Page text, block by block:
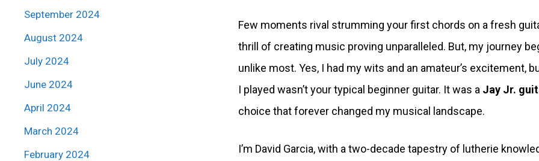
Few moments rival strumming your first chords on a fresh
thrill of creating music proving unparalleled. But, my journey
unlike most. Yes, I had my wits and an amateur’s excitement,
I played wasn’t your typical beginner guitar. It was a Jay Jr.
choice that forever changed my musical landscape.
I’m David Garcia, with a two-decade tapestry of lutherie
September 2024
August 2024
July 2024
June 2024
April 2024
March 2024
February 2024